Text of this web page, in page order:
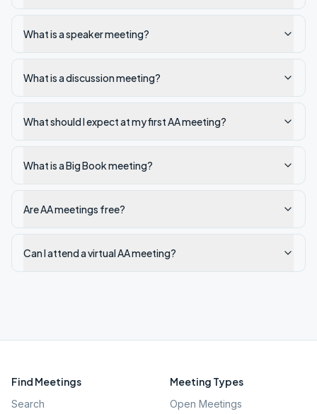
What is a speaker meeting?
What is a discussion meeting?
What should I expect at my first AA meeting?
What is a Big Book meeting?
Are AA meetings free?
Can I attend a virtual AA meeting?
Find Meetings
Search
Meeting Types
Open Meetings